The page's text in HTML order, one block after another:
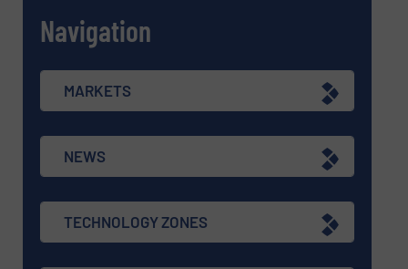
Navigation
MARKETS
NEWS
TECHNOLOGY ZONES